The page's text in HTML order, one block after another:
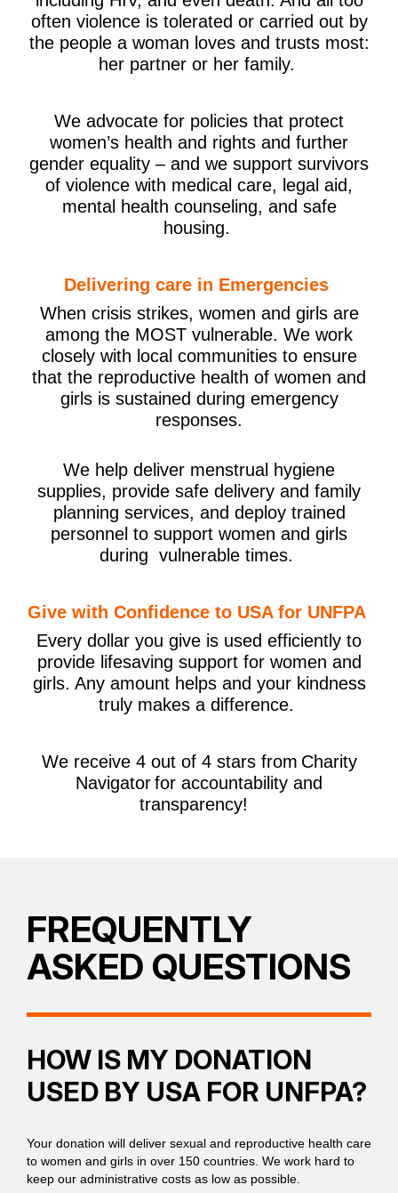
often violence is tolerated or carried out by
the people a woman loves and trusts most:
her partner or her family.
We advocate for policies that protect
women’s health and rights and further
gender equality – and we support survivors
of violence with medical care, legal aid,
mental health counseling, and safe
housing.
Delivering care in Emergencies
When crisis strikes, women and girls are
among the MOST vulnerable. We work
closely with local communities to ensure
that the reproductive health of women and
girls is sustained during emergency
responses.
We help deliver menstrual hygiene
supplies, provide safe delivery and family
planning services, and deploy trained
personnel to support women and girls
during vulnerable times.
Give with Confidence to USA for UNFPA
Every dollar you give is used efficiently to
provide lifesaving support for women and
girls. Any amount helps and your kindness
truly makes a difference.
We receive 4 out of 4 stars from Charity
Navigator for accountability and
transparency!
FREQUENTLY
ASKED QUESTIONS
HOW IS MY DONATION
USED BY USA FOR UNFPA?
Your donation will deliver sexual and reproductive health care
to women and girls in over 150 countries. We work hard to
keep our administrative costs as low as possible.